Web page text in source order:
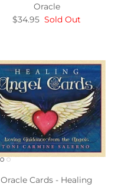
Oracle
$34.95 Sold Out
Oracle Cards - Healing